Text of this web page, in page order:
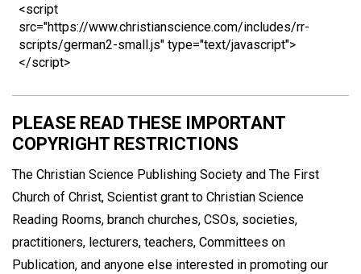
<script
src="https://www.christianscience.com/includes/rr-
scripts/german2-small.js" type="text/javascript">
</script>
PLEASE READ THESE IMPORTANT
COPYRIGHT RESTRICTIONS
The Christian Science Publishing Society and The First
Church of Christ, Scientist grant to Christian Science
Reading Rooms, branch churches, CSOs, societies,
practitioners, lecturers, teachers, Committees on
Publication, and anyone else interested in promoting our